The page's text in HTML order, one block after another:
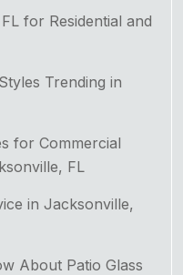
for Residential and
Trending in
for Commercial
FL
in Jacksonville,
About Patio Glass